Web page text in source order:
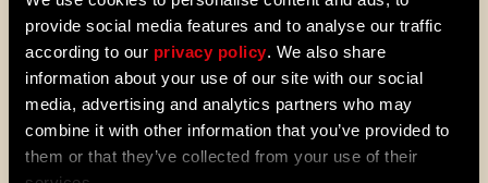
provide social media features and to analyse our traffic
according to our privacy policy. We also share
information about your use of our site with our social
media, advertising and analytics partners who may
combine it with other information that you’ve provided to
them or that they’ve collected from your use of their
Maps & Mods. Let’s see what we’ve
prepared for you in the latest patch to
Dying Light 2: Stay Human.
PROMOTION
08/04/2026
Dying Light 2: Stay Human is coming to
PlayStation®Plus Essential!